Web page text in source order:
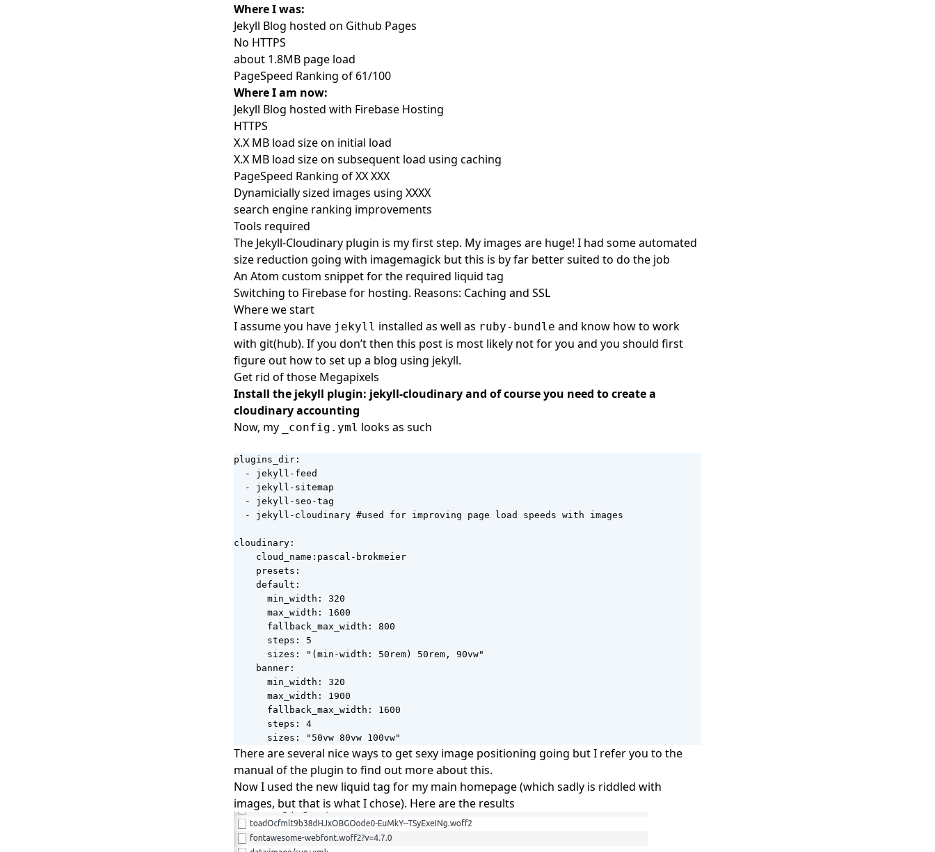
Where I was:
Jekyll Blog hosted on Github Pages
No HTTPS
about 1.8MB page load
PageSpeed Ranking of 61/100
Where I am now:
Jekyll Blog hosted with Firebase Hosting
HTTPS
X.X MB load size on initial load
X.X MB load size on subsequent load using caching
PageSpeed Ranking of XX XXX
Dynamicially sized images using XXXX
search engine ranking improvements
Tools required
The Jekyll-Cloudinary plugin is my first step. My images are huge! I had some automated
size reduction going with imagemagick but this is by far better suited to do the job
An Atom custom snippet for the required liquid tag
Switching to Firebase for hosting. Reasons: Caching and SSL
Where we start
I assume you have jekyll installed as well as ruby-bundle and know how to work
with git(hub). If you don’t then this post is most likely not for you and you should first
figure out how to set up a blog using jekyll.
Get rid of those Megapixels
Install the jekyll plugin: jekyll-cloudinaryand of course you need tocreate a
cloudinary accounting
Now, my
_config.yml looks as such
plugins_dir:
  - jekyll-feed
  - jekyll-sitemap
  - jekyll-seo-tag
  - jekyll-cloudinary #used for improving page load speeds with images
cloudinary:
    cloud_name:pascal-brokmeier
    presets:
    default:
      min_width: 320
      max_width: 1600
      fallback_max_width: 800
      steps: 5
      sizes: "(min-width: 50rem) 50rem, 90vw"
    banner:
      min_width: 320
      max_width: 1900
      fallback_max_width: 1600
      steps: 4
      sizes: "50vw 80vw 100vw"
There are several nice ways to get sexy image positioning going but I refer you to the
manual of the plugin to find out more about this.
Now I used the new liquid tag for my main homepage (which sadly is riddled with
images, but that is what I chose). Here are the results